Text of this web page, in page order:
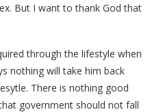
But I want to thank God that
through the lifestyle when
nothing will take him back
There is nothing good
government should not fall